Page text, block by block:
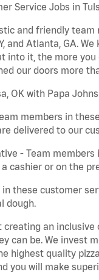
Service Jobs in
and friendly
and Atlanta, GA.
into it, the more
our doors more
OK with Papa
members in
delivered to our
- Team
cashier or on the
in these customer
dough.
creating an
can be. We invest
highest quality
you will make